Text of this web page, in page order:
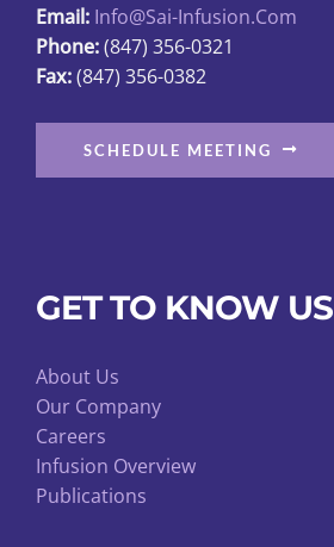
the
product
page
Email: Info@sai-Infusion.com
Phone:(847) 356-0321
Fax:(847) 356-0382
SCHEDULE MEETING
GET TO KNOW US
About Us
Our Company
Careers
Infusion Overview
Publications